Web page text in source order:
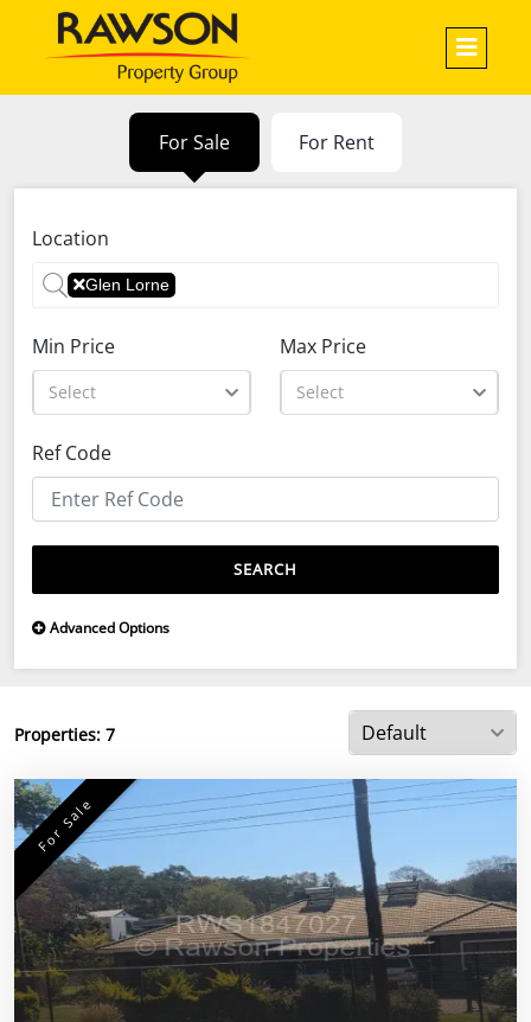
For Sale For Rent
Location
Glen Lorne
Min Price
Select
Max Price
Select
Ref Code
SEARCH
Advanced Options
Properties: 7
For Sale